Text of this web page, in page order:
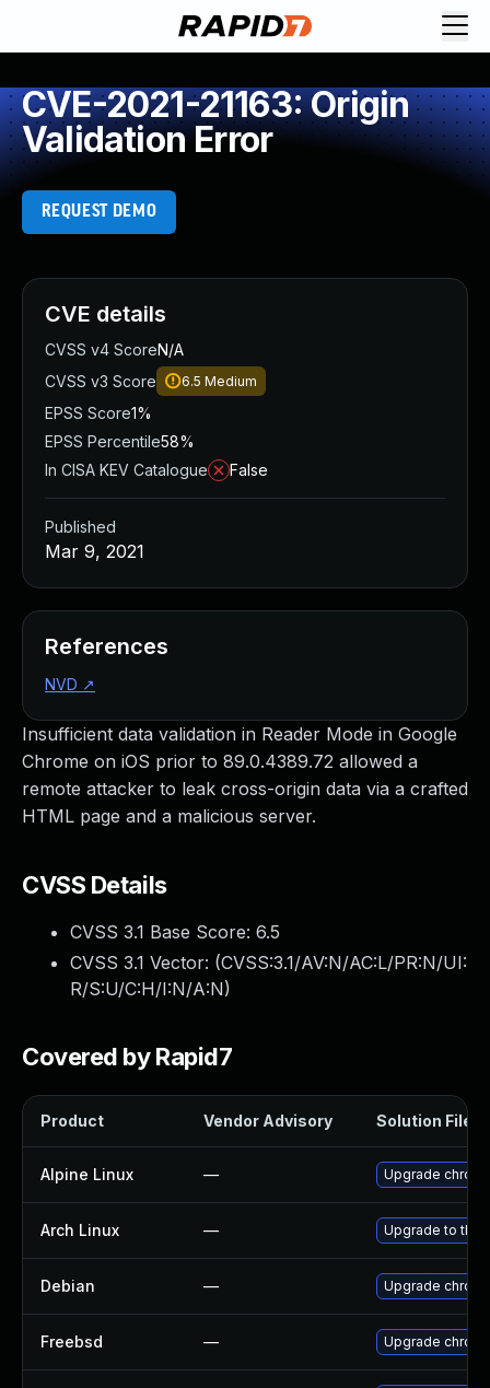
CVE-2021-21163: Origin
Validation Error
REQUEST DEMO
Insufficient data validation in Reader Mode in Google
Chrome on iOS prior to 89.0.4389.72 allowed a
remote attacker to leak cross-origin data via a crafted
HTML page and a malicious server.
CVSS Details
CVSS 3.1 Base Score: 6.5
CVSS 3.1 Vector: (CVSS:3.1/AV:N/AC:L/PR:N/UI:
R/S:U/C:H/I:N/A:N)
Covered by Rapid7
Product Vendor Advisory Solution File
Alpine Linux — Upgrade
Arch Linux — Upgrade to the
Debian — Upgrade
Freebsd — Upgrade
CVE details
CVSS v4 ScoreN/A
CVSS v3 Score
6.5 Medium
EPSS Score1%
EPSS Percentile58%
In CISA KEV Catalogue
False
Published
Mar 9, 2021
References
NVD ↗